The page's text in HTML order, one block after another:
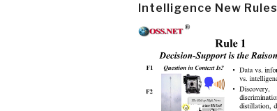
Intelligence New Rules